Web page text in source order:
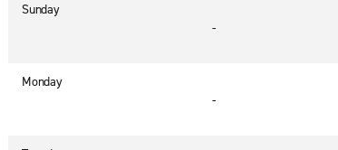
Sunday
-
Monday
-